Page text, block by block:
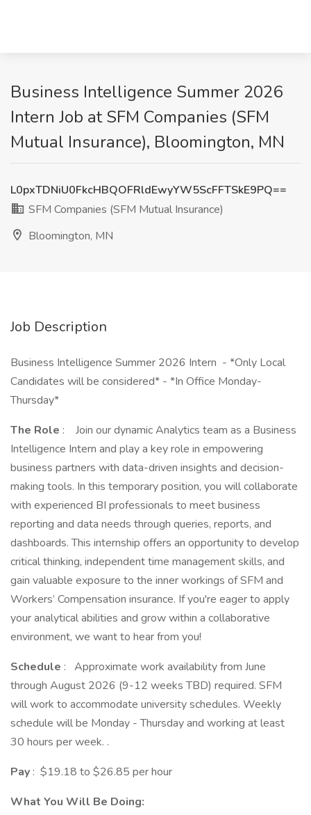
Business Intelligence Summer 2026
Intern Job at SFM Companies (SFM
Mutual Insurance), Bloomington, MN
L0pxTDNiU0FkcHBQOFRldEwyYW5ScFFTSkE9PQ==
SFM Companies (SFM Mutual Insurance)
Bloomington, MN
Job Description
Business Intelligence Summer 2026 Intern - *Only Local
Candidates will be considered* - *In Office Monday-
Thursday*
The Role : Join our dynamic Analytics team as a Business
Intelligence Intern and play a key role in empowering
business partners with data-driven insights and decision-
making tools. In this temporary position, you will collaborate
with experienced BI professionals to meet business
reporting and data needs through queries, reports, and
dashboards. This internship offers an opportunity to develop
critical thinking, independent time management skills, and
gain valuable exposure to the inner workings of SFM and
Workers’ Compensation insurance. If you're eager to apply
your analytical abilities and grow within a collaborative
environment, we want to hear from you!
Schedule : Approximate work availability from June
through August 2026 (9-12 weeks TBD) required. SFM
will work to accommodate university schedules. Weekly
schedule will be Monday - Thursday and working at least
30 hours per week. .
Pay : $19.18 to $26.85 per hour
What You Will Be Doing: